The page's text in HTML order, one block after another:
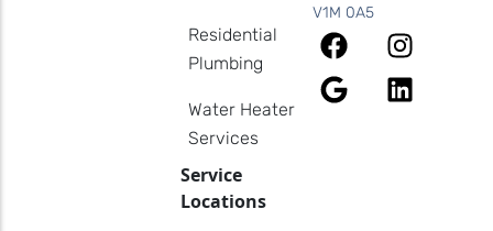
V1M 0A5
Residential
Plumbing
Water Heater
Services
Service
Locations